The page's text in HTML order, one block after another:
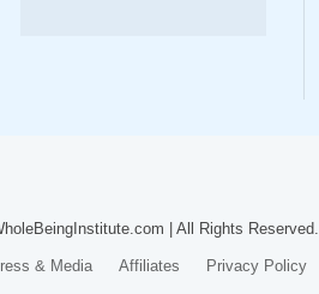
| All Rights Reserved.
& Media Affiliates Privacy Policy